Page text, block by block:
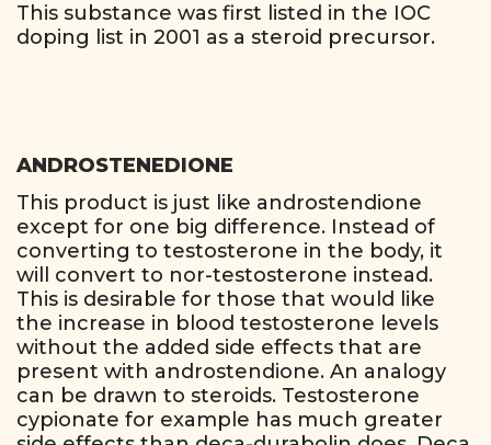
This substance was first listed in the IOC
doping list in 2001 as a steroid precursor.
ANDROSTENEDIONE
This product is just like androstendione
except for one big difference. Instead of
converting to testosterone in the body, it
will convert to nor-testosterone instead.
This is desirable for those that would like
the increase in blood testosterone levels
without the added side effects that are
present with androstendione. An analogy
can be drawn to steroids. Testosterone
cypionate for example has much greater